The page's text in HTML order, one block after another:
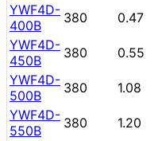
YWF4D-
400B
380 0.47
YWF4D-
450B
380 0.55
YWF4D-
500B
380 1.08
YWF4D-
550B
380 1.20